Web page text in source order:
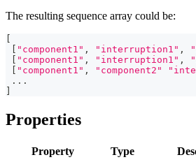
The resulting sequence array could be:
"component1" , "interruption1" ,
"component1" , "interruption1" ,
"component1" , "component2"
...
Properties
Property Type